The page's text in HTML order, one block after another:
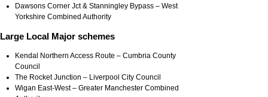
Dawsons Corner Jct & Stanningley Bypass – West
Yorkshire Combined Authority
Large Local Major schemes
Kendal Northern Access Route – Cumbria County
Council
The Rocket Junction – Liverpool City Council
Wigan East-West – Greater Manchester Combined